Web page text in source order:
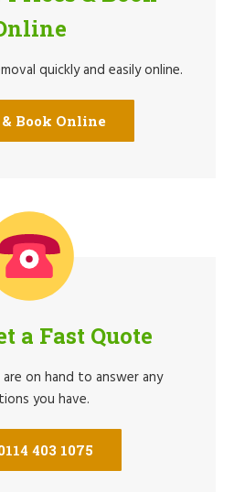
quickly and easily online.
Book Online
a Fast Quote
on hand to answer any
you have.
403 1075